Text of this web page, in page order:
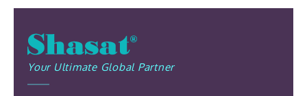
Your Ultimate Global Partner